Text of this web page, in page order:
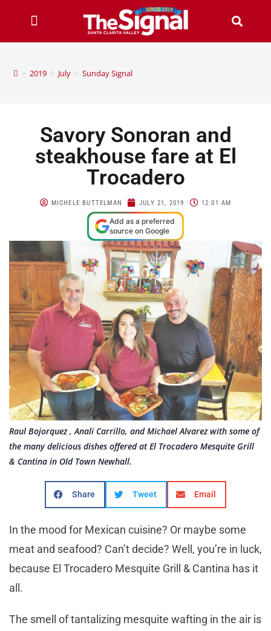
> 2019 > July > Sunday Signal
Savory Sonoran and
steakhouse fare at El
Trocadero
MICHELE BUTTELMAN JULY 21, 2019 12:01 AM
Add as a preferred
source on Google
Raul Bojorquez , Anali Carrillo, and Michael Alvarez with some of
the many delicious dishes offered at El Trocadero Mesquite Grill
& Cantina in Old Town Newhall.
Share Tweet Email
In the mood for Mexican cuisine? Or maybe some
meat and seafood? Can’t decide? Well, you’re in luck,
because El Trocadero Mesquite Grill & Cantina has it
all.
The smell of tantalizing mesquite wafting in the air is